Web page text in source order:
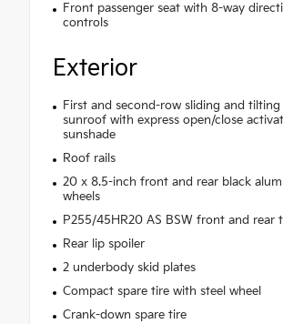
Front passenger seat with 8-way
controls
Exterior
First and second-row sliding and tilting
sunroof with express open/close
sunshade
Roof rails
20 x 8.5-inch front and rear black
wheels
P255/45HR20 AS BSW front and rear
Rear lip spoiler
2 underbody skid plates
Compact spare tire with steel wheel
Crank-down spare tire